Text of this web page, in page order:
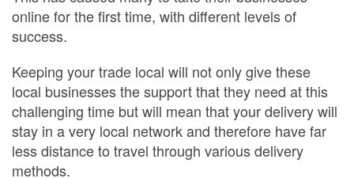
online for the first time, with different levels of
success.
Keeping your trade local will not only give these
local businesses the support that they need at this
challenging time but will mean that your delivery will
stay in a very local network and therefore have far
less distance to travel through various delivery
methods.